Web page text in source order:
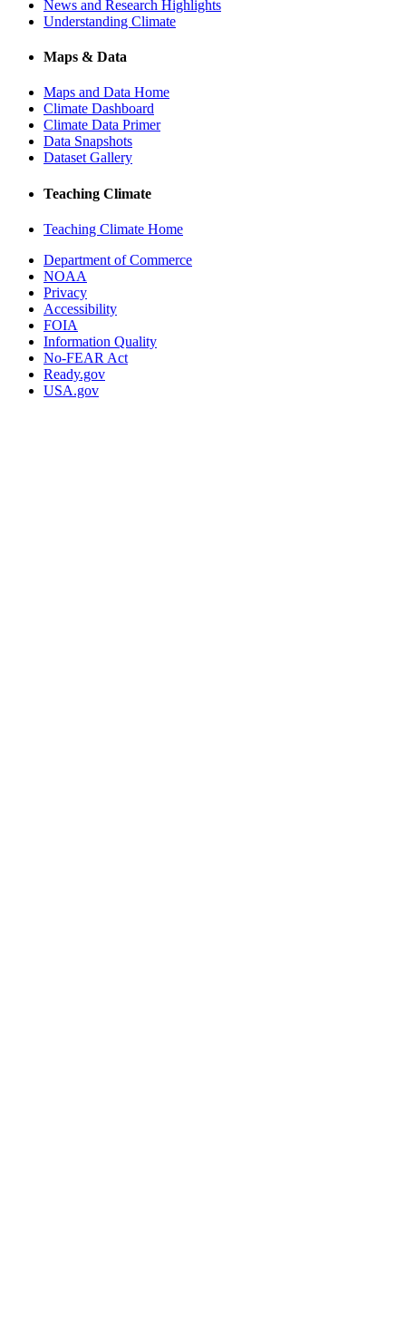
News and Research Highlights
Understanding Climate
Maps & Data
Maps and Data Home
Climate Dashboard
Climate Data Primer
Data Snapshots
Dataset Gallery
Teaching Climate
Teaching Climate Home
Department of Commerce
NOAA
Privacy
Accessibility
FOIA
Information Quality
No-FEAR Act
Ready.gov
USA.gov